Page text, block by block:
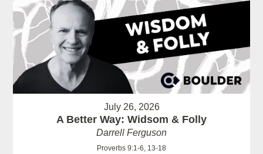
July 26, 2026
A Better Way: Widsom & Folly
Darrell Ferguson
Proverbs 9:1-6, 13-18